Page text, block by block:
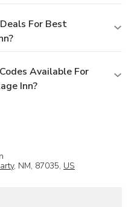
For Best
Available For
Inn?
, NM, 87035, US